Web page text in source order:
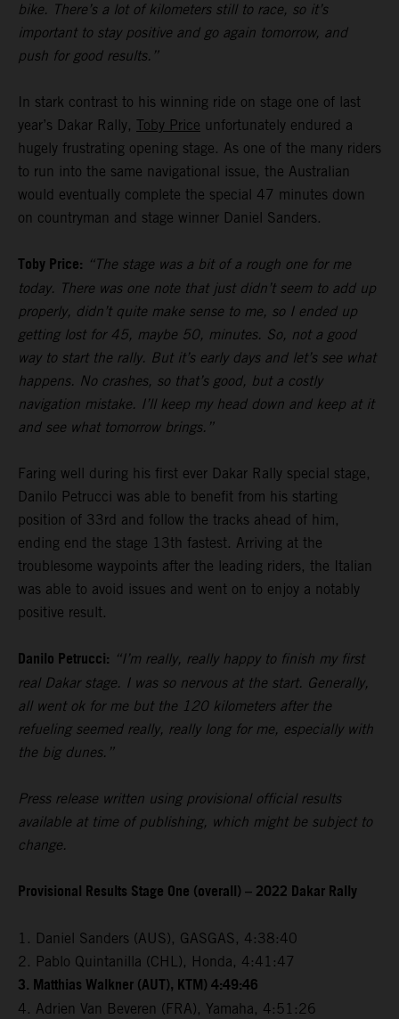
bike. There’s a lot of kilometers still to race, so it’s
important to stay positive and go again tomorrow, and
push for good results.”
In stark contrast to his winning ride on stage one of last
year’s Dakar Rally, Toby Price unfortunately endured a
hugely frustrating opening stage. As one of the many riders
to run into the same navigational issue, the Australian
would eventually complete the special 47 minutes down
on countryman and stage winner Daniel Sanders.
Toby Price: “The stage was a bit of a rough one for me
today. There was one note that just didn’t seem to add up
properly, didn’t quite make sense to me, so I ended up
getting lost for 45, maybe 50, minutes. So, not a good
way to start the rally. But it’s early days and let’s see what
happens. No crashes, so that’s good, but a costly
navigation mistake. I’ll keep my head down and keep at it
and see what tomorrow brings.”
Faring well during his first ever Dakar Rally special stage,
Danilo Petrucci was able to benefit from his starting
position of 33rd and follow the tracks ahead of him,
ending end the stage 13th fastest. Arriving at the
troublesome waypoints after the leading riders, the Italian
was able to avoid issues and went on to enjoy a notably
positive result.
Danilo Petrucci: “I’m really, really happy to finish my first
real Dakar stage. I was so nervous at the start. Generally,
all went ok for me but the 120 kilometers after the
refueling seemed really, really long for me, especially with
the big dunes.”
Press release written using provisional official results
available at time of publishing, which might be subject to
change.
Provisional Results Stage One (overall) – 2022 Dakar Rally
1. Daniel Sanders (AUS), GASGAS, 4:38:40
2. Pablo Quintanilla (CHL), Honda, 4:41:47
3. Matthias Walkner (AUT), KTM) 4:49:46
4. Adrien Van Beveren (FRA), Yamaha, 4:51:26